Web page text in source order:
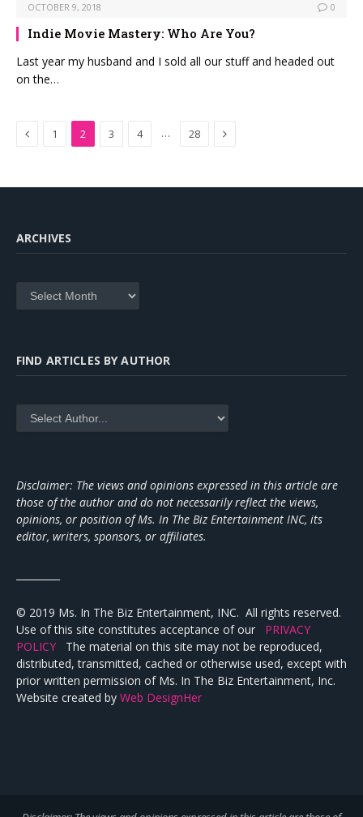
OCTOBER 9, 2018 0
Indie Movie Mastery: Who Are You?
Last year my husband and I sold all our stuff and headed out
on the…
Previous
1 2 3 4 … 28 Next
ARCHIVES
Archives
FIND ARTICLES BY AUTHOR
Disclaimer: The views and opinions expressed in this article are
those of the author and do not necessarily reflect the views,
opinions, or position of Ms. In The Biz Entertainment INC, its
editor, writers, sponsors, or affiliates.
© 2019 Ms. In The Biz Entertainment, INC. All rights reserved.
Use of this site constitutes acceptance of our PRIVACY
POLICY The material on this site may not be reproduced,
distributed, transmitted, cached or otherwise used, except with
prior written permission of Ms. In The Biz Entertainment, Inc.
Website created by Web DesignHer